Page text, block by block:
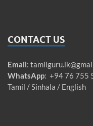
CONTACT US
Email:
WhatsApp: +94 76 755
Tamil / Sinhala / English